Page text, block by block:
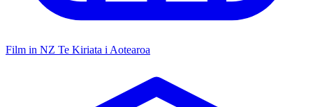
Film in NZ Te Kiriata i Aotearoa